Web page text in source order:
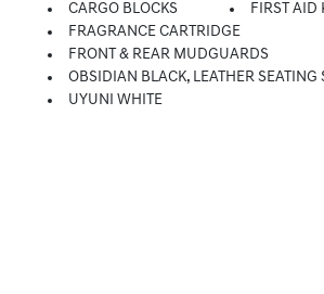
CARGO BLOCKS
FIRST AID
FRAGRANCE CARTRIDGE
FRONT & REAR MUDGUARDS
OBSIDIAN BLACK, LEATHER SEATING
UYUNI WHITE